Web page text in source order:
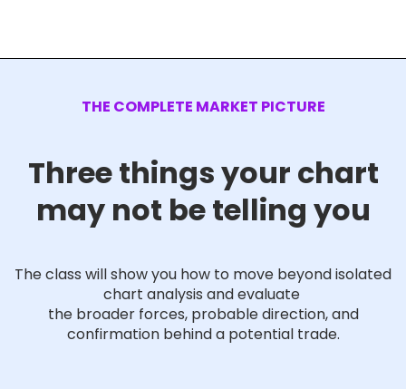
THE COMPLETE MARKET PICTURE
Three things your chart
may not be telling you
The class will show you how to move beyond isolated
chart analysis and evaluate
the broader forces, probable direction, and
confirmation behind a potential trade.